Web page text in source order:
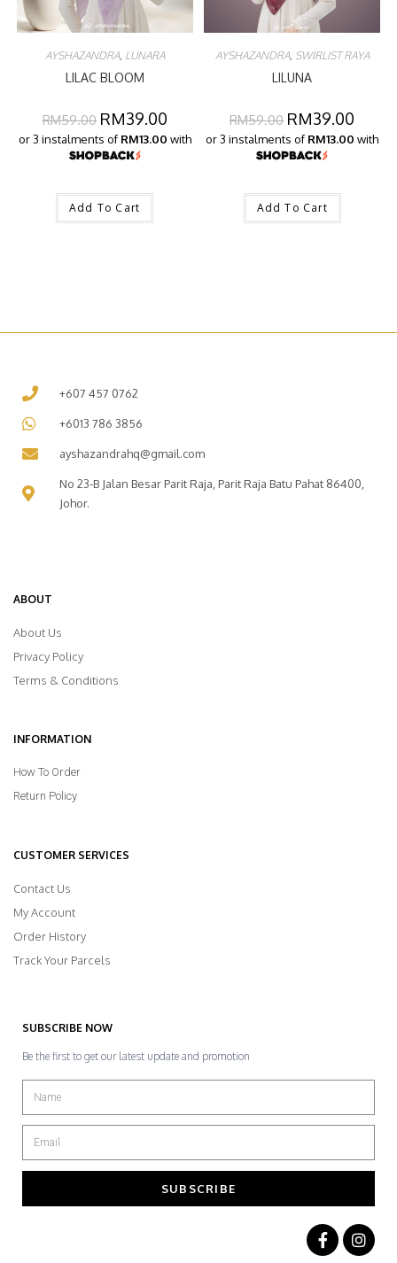
AYSHAZANDRA, LUNARA
LILAC BLOOM
RM59.00 RM39.00
or 3 instalments of RM13.00 with
Add To Cart
AYSHAZANDRA, SWIRLIST RAYA
LILUNA
RM59.00 RM39.00
or 3 instalments of RM13.00 with
Add To Cart
+607 457 0762
+6013 786 3856
ayshazandrahq@gmail.com
No 23-B Jalan Besar Parit Raja, Parit Raja Batu Pahat 86400,
Johor.
ABOUT
About Us
Privacy Policy
Terms & Conditions
INFORMATION
How To Order
Return Policy
CUSTOMER SERVICES
Contact Us
My Account
Order History
Track Your Parcels
SUBSCRIBE NOW
Be the first to get our latest update and promotion
SUBSCRIBE